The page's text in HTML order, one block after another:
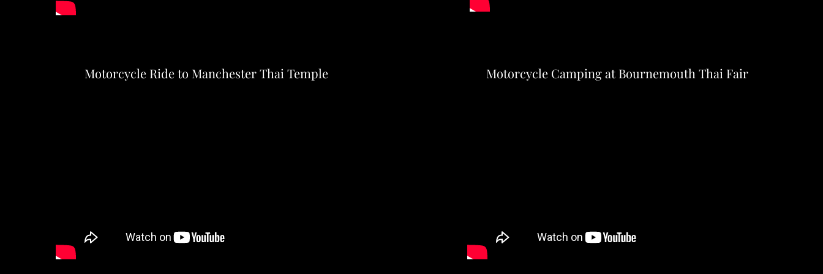
Motorcycle Ride to Manchester Thai Temple Motorcycle Camping at Bournemouth Thai Fair